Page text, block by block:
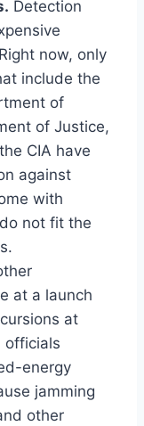
Detection
now, only
include the
of
of Justice,
CIA have
against
with
not fit the
at a launch
at
officials
energy
jamming
other